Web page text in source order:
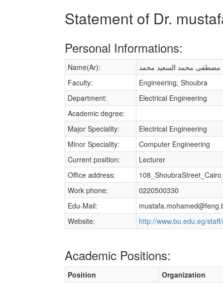
Statement of Dr.
Personal Informations:
Name(Ar):
مصطفى محمد السعيد محمد
Faculty:
Engineering, Shoubra
Department:
Electrical Engineering
Academic degree:
Major Speciality:
Electrical Engineering
Minor Speciality:
Computer Engineering
Current position:
Lecturer
Office address:
Work phone:
0220500330
Edu-Mail:
Website:
http://www.bu.edu.eg/
Academic Positions:
Position Organization